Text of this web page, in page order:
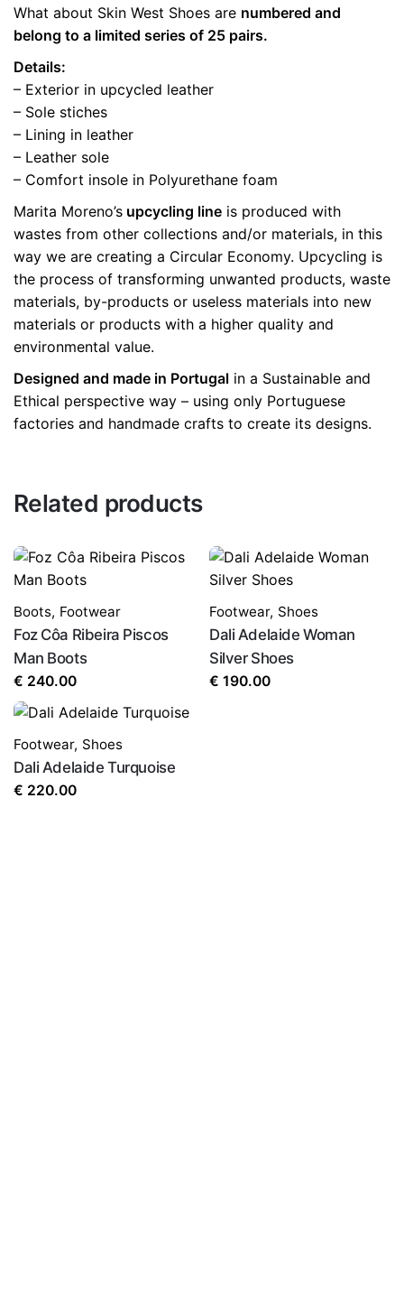
What about Skin West Shoes are numbered and
belong to a limited series of 25 pairs.
Details:
– Exterior in upcycled leather
– Sole stiches
– Lining in leather
– Leather sole
– Comfort insole in Polyurethane foam
Marita Moreno’s upcycling line is produced with
wastes from other collections and/or materials, in this
way we are creating a Circular Economy. Upcycling is
the process of transforming unwanted products, waste
materials, by-products or useless materials into new
materials or products with a higher quality and
environmental value.
Designed and made in Portugal in a Sustainable and
Ethical perspective way – using only Portuguese
factories and handmade crafts to create its designs.
Related products
Boots, Footwear
Foz Côa Ribeira Piscos
Man Boots
€ 240.00
Footwear, Shoes
Dali Adelaide Woman
Silver Shoes
€ 190.00
Footwear, Shoes
Dali Adelaide Turquoise
€ 220.00